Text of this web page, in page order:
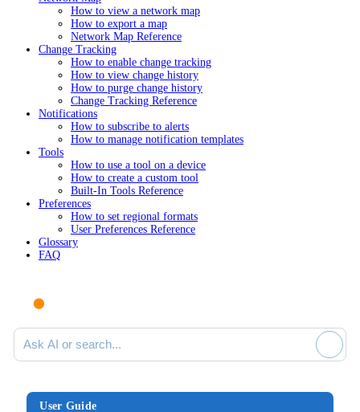
How to view a network map
How to export a map
Network Map Reference
Change Tracking
How to enable change tracking
How to view change history
How to purge change history
Change Tracking Reference
Notifications
How to subscribe to alerts
How to manage notification templates
Tools
How to use a tool on a device
How to create a custom tool
Built-In Tools Reference
Preferences
How to set regional formats
User Preferences Reference
Glossary
FAQ
Ask AI or search documentation
User Guide